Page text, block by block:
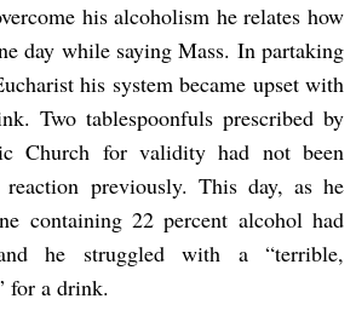
his alcoholism he relates how
day while saying Mass. In partaking
his system became upset with
Two tablespoonfuls prescribed by
Church for validity had not been
previously. This day, as he
containing 22 percent alcohol had
he struggled with a “terrible,
for a drink.